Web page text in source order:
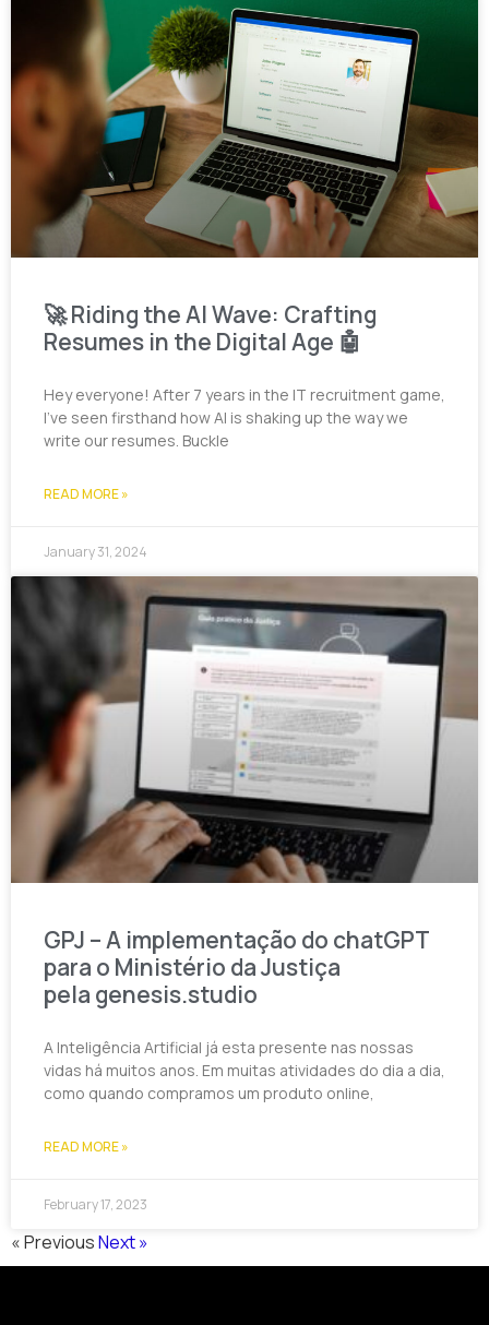
🚀 Riding the AI Wave: Crafting
Resumes in the Digital Age 🤖
Hey everyone! After 7 years in the IT recruitment game,
I’ve seen firsthand how AI is shaking up the way we
write our resumes. Buckle
READ MORE »
January 31, 2024
GPJ – A implementação do chatGPT
para o Ministério da Justiça
pela genesis.studio
A Inteligência Artificial já esta presente nas nossas
vidas há muitos anos. Em muitas atividades do dia a dia,
como quando compramos um produto online,
READ MORE »
February 17, 2023
« PreviousNext »